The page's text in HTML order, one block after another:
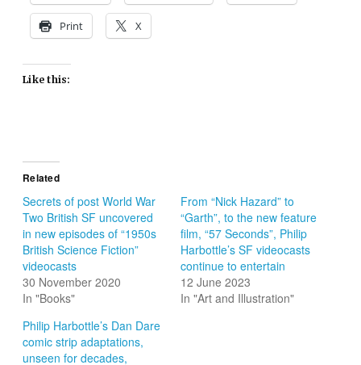
Print X
Like this:
Related
Secrets of post World War
Two British SF uncovered
in new episodes of “1950s
British Science Fiction”
videocasts
30 November 2020
In "Books"
From “Nick Hazard” to
“Garth”, to the new feature
film, “57 Seconds”, Philip
Harbottle’s SF videocasts
continue to entertain
12 June 2023
In "Art and Illustration"
Philip Harbottle’s Dan Dare
comic strip adaptations,
unseen for decades,